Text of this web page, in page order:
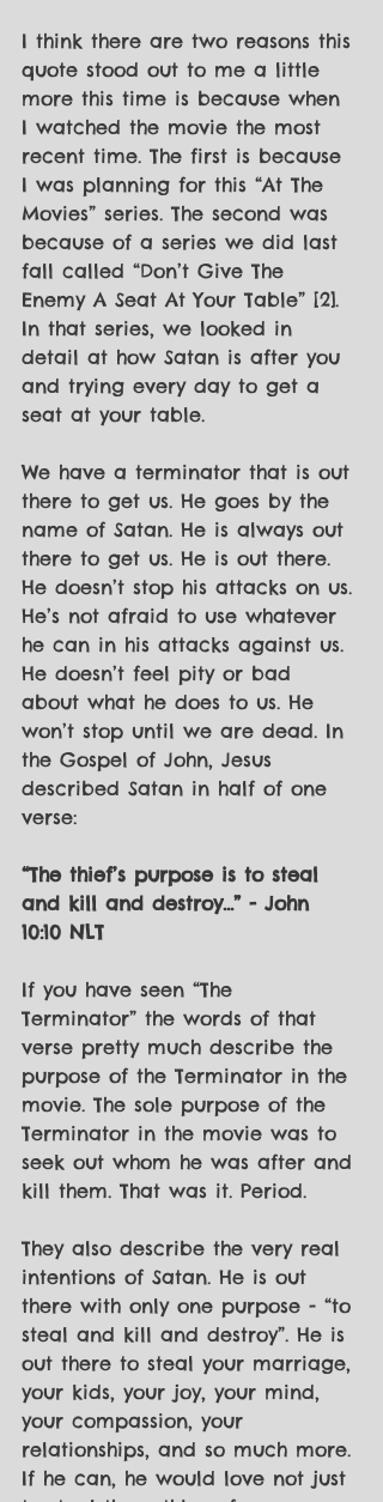
I think there are two reasons this
quote stood out to me a little
more this time is because when
I watched the movie the most
recent time. The first is because
I was planning for this “At The
Movies” series. The second was
because of a series we did last
fall called “Don’t Give The
Enemy A Seat At Your Table” [2].
In that series, we looked in
detail at how Satan is after you
and trying every day to get a
seat at your table.
We have a terminator that is out
there to get us. He goes by the
name of Satan. He is always out
there to get us. He is out there.
He doesn’t stop his attacks on us.
He’s not afraid to use whatever
he can in his attacks against us.
He doesn’t feel pity or bad
about what he does to us. He
won’t stop until we are dead. In
the Gospel of John, Jesus
described Satan in half of one
verse:
“The thief’s purpose is to steal
and kill and destroy…” - John
10:10 NLT
If you have seen “The
Terminator” the words of that
verse pretty much describe the
purpose of the Terminator in the
movie. The sole purpose of the
Terminator in the movie was to
seek out whom he was after and
kill them. That was it. Period.
They also describe the very real
intentions of Satan. He is out
there with only one purpose - “to
steal and kill and destroy”. He is
out there to steal your marriage,
your kids, your joy, your mind,
your compassion, your
relationships, and so much more.
If he can, he would love not just